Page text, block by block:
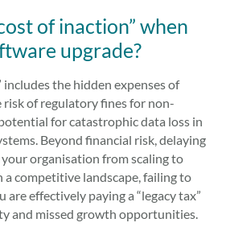
of inaction” when
upgrade?
includes the hidden expenses of
risk of regulatory fines for non-
for catastrophic data loss in
Beyond financial risk, delaying
organisation from scaling to
a competitive landscape, failing to
are effectively paying a “legacy tax”
and missed growth opportunities.